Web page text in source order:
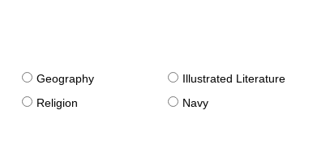
Geography
Illustrated Literature
Religion
Navy